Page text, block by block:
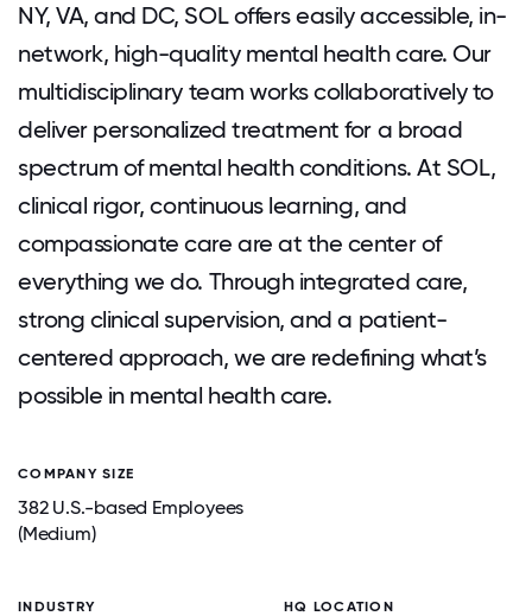
NY, VA, and DC, SOL offers easily accessible, in-
network, high-quality mental health care. Our
multidisciplinary team works collaboratively to
deliver personalized treatment for a broad
spectrum of mental health conditions. At SOL,
clinical rigor, continuous learning, and
compassionate care are at the center of
everything we do. Through integrated care,
strong clinical supervision, and a patient-
centered approach, we are redefining what’s
possible in mental health care.
COMPANY SIZE
382 U.S.-based Employees
(Medium)
INDUSTRY HQ LOCATION